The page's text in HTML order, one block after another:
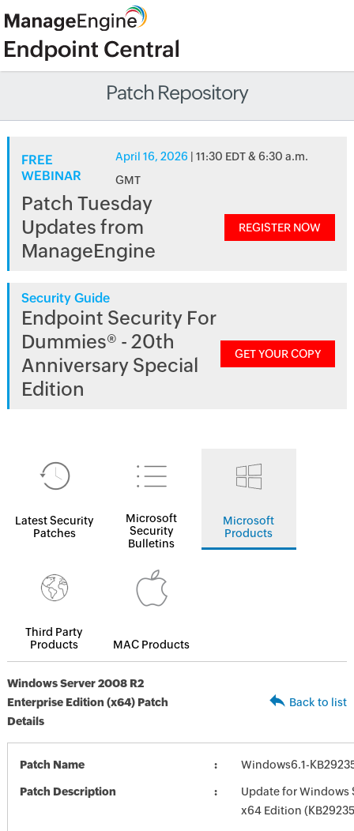
Patch Repository
FREE
WEBINAR
April 16, 2026 | 11:30 EDT & 6:30 a.m.
GMT
Patch Tuesday
Updates from
ManageEngine
REGISTER NOW
Security Guide
Endpoint Security For
Dummies® - 20th
Anniversary Special
Edition
GET YOUR COPY
Latest Security
Patches
Microsoft
Security
Bulletins
Microsoft
Products
Third Party
Products
MAC Products
Windows Server 2008 R2
Enterprise Edition (x64) Patch
Details
Back to list
Patch Name Windows6.1-
Patch Description
Update for Windows
x64 Edition